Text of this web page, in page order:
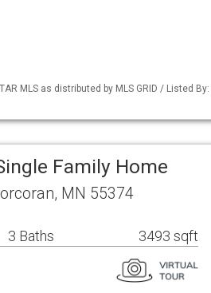
MLS as distributed by MLS GRID / Listed
Family Home
MN 55374
3 Baths 3493 sqft